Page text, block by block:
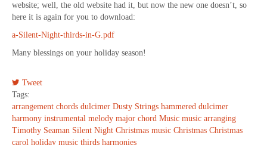
website; well, the old website had it, but now the new one doesn’t, so
here it is again for you to download:
a-Silent-Night-thirds-in-G.pdf
Many blessings on your holiday season!
Tweet
Tags:
arrangement chords dulcimer Dusty Strings hammered dulcimer
harmony instrumental melody major chord Music music arranging
Timothy Seaman Silent Night Christmas music Christmas Christmas
carol holiday music thirds harmonies